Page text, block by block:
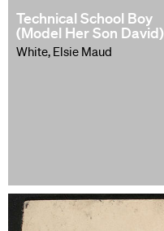
Technical School Boy
(Model Her Son David)
White, Elsie Maud